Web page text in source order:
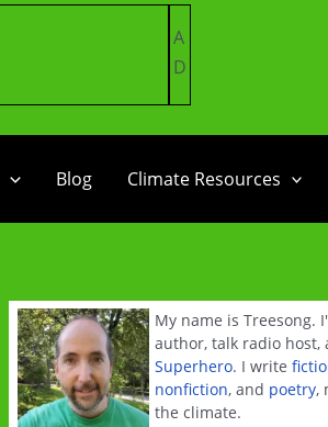
A
D
Blog Climate Resources
My name is Treesong.
author, talk radio host,
Superhero. I write
nonfiction, and poetry,
the climate.